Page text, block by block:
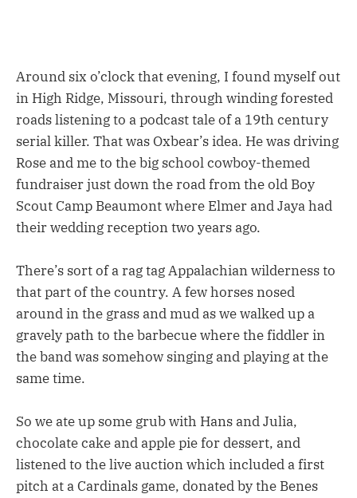
Around six o’clock that evening, I found myself out
in High Ridge, Missouri, through winding forested
roads listening to a podcast tale of a 19th century
serial killer. That was Oxbear’s idea. He was driving
Rose and me to the big school cowboy-themed
fundraiser just down the road from the old Boy
Scout Camp Beaumont where Elmer and Jaya had
their wedding reception two years ago.
There’s sort of a rag tag Appalachian wilderness to
that part of the country. A few horses nosed
around in the grass and mud as we walked up a
gravely path to the barbecue where the fiddler in
the band was somehow singing and playing at the
same time.
So we ate up some grub with Hans and Julia,
chocolate cake and apple pie for dessert, and
listened to the live auction which included a first
pitch at a Cardinals game, donated by the Benes